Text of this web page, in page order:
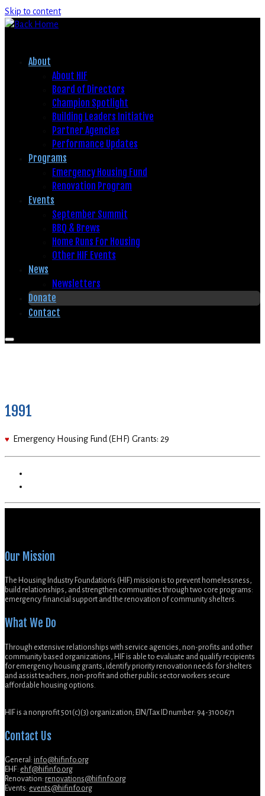
Skip to content
About
About HIF
Board of Directors
Champion Spotlight
Building Leaders Initiative
Partner Agencies
Performance Updates
Programs
Emergency Housing Fund
Renovation Program
Events
September Summit
BBQ & Brews
Home Runs For Housing
Other HIF Events
News
Newsletters
Donate
Contact
1991
♥ Emergency Housing Fund (EHF) Grants: 29
Our Mission
The Housing Industry Foundation’s (HIF) mission is to prevent homelessness,
build relationships, and strengthen communities through two core programs:
emergency financial support and the renovation of community shelters.
What We Do
Through extensive relationships with service agencies, non-profits and other
community based organizations, HIF is able to evaluate and qualify recipients
for emergency housing grants, identify priority renovation needs for shelters
and assist teachers, non-profit and other public sector workers secure
affordable housing options.
HIF is a nonprofit 501(c)(3) organization; EIN/Tax ID number: 94-3100671
Contact Us
General: info@hifinfo.org
EHF: ehf@hifinfo.org
Renovation: renovations@hifinfo.org
Events: events@hifinfo.org